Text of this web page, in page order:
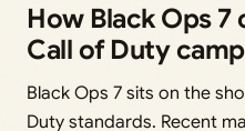
How Black Ops
Call of Duty
Black Ops 7 sits on the
Duty standards. Recent